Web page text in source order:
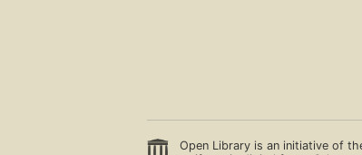
Open Library is an initiative of